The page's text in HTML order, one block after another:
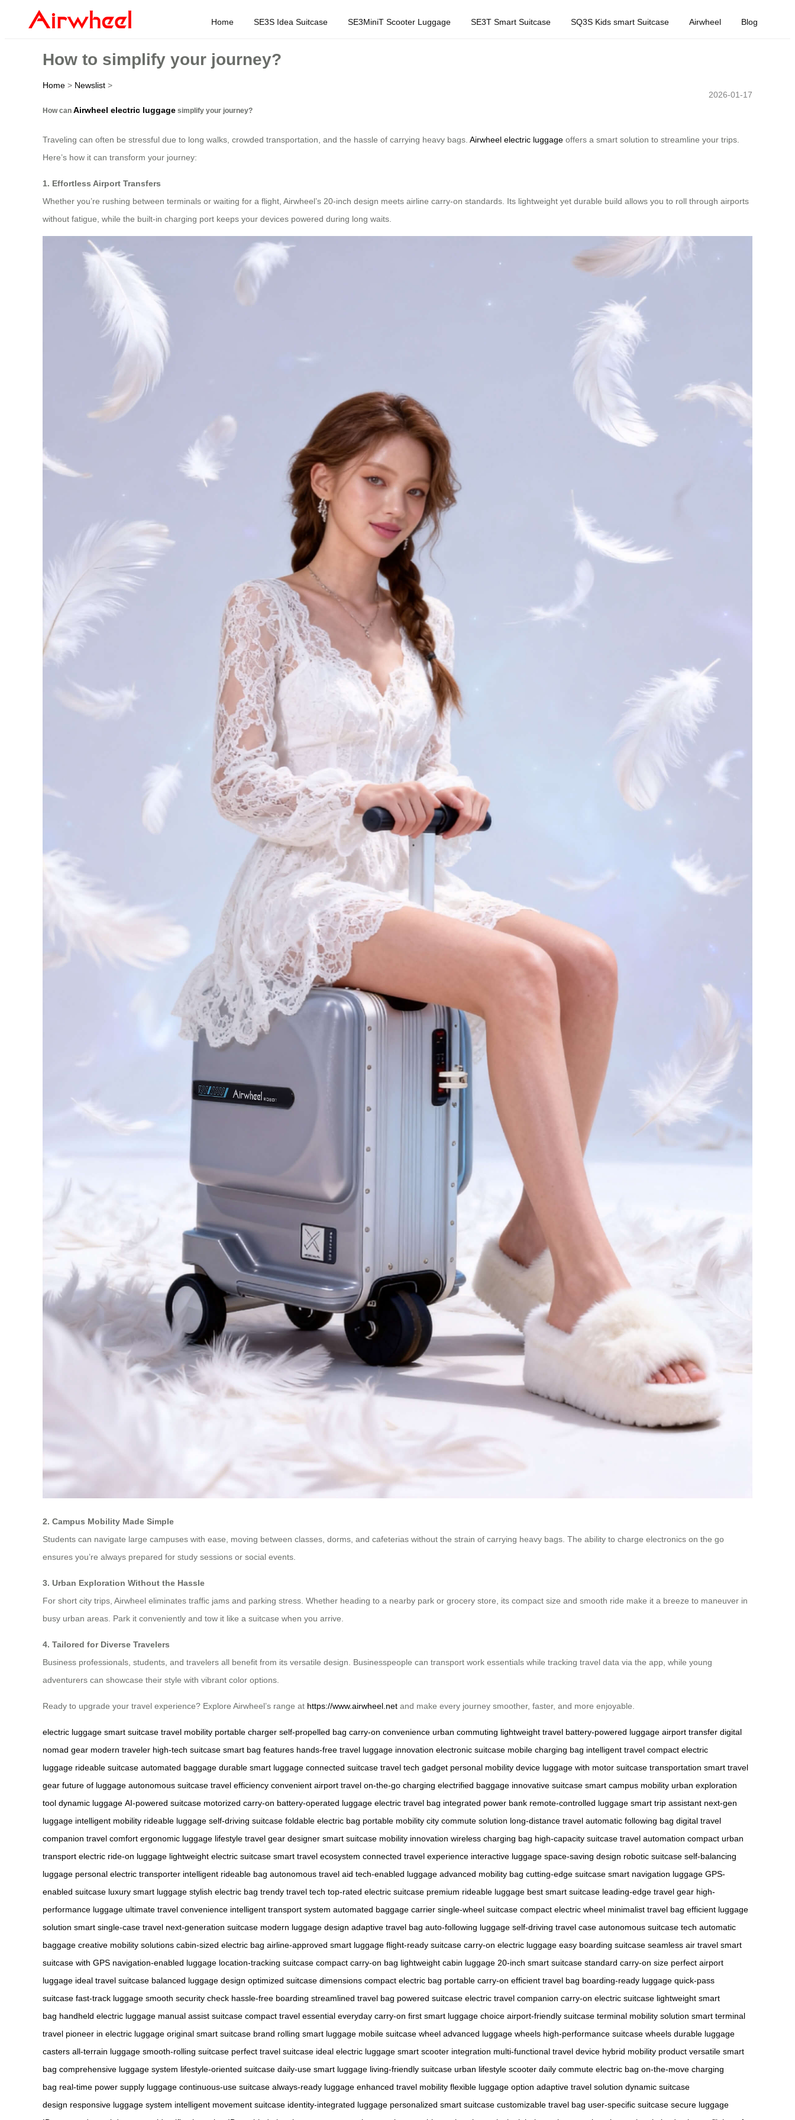
Home SE3S Idea Suitcase SE3MiniT Scooter Luggage SE3T Smart Suitcase SQ3S Kids smart Suitcase Airwheel Blog
How to simplify your journey?
Home > Newslist >
2026-01-17
How can Airwheel electric luggage simplify your journey?
Traveling can often be stressful due to long walks, crowded transportation, and the hassle of carrying heavy bags. Airwheel electric luggage offers a smart solution to streamline your trips.
Here’s how it can transform your journey:
1. Effortless Airport Transfers
Whether you’re rushing between terminals or waiting for a flight, Airwheel’s 20-inch design meets airline carry-on standards. Its lightweight yet durable build allows you to roll through airports
without fatigue, while the built-in charging port keeps your devices powered during long waits.
2. Campus Mobility Made Simple
Students can navigate large campuses with ease, moving between classes, dorms, and cafeterias without the strain of carrying heavy bags. The ability to charge electronics on the go
ensures you’re always prepared for study sessions or social events.
3. Urban Exploration Without the Hassle
For short city trips, Airwheel eliminates traffic jams and parking stress. Whether heading to a nearby park or grocery store, its compact size and smooth ride make it a breeze to maneuver in
busy urban areas. Park it conveniently and tow it like a suitcase when you arrive.
4. Tailored for Diverse Travelers
Business professionals, students, and travelers all benefit from its versatile design. Businesspeople can transport work essentials while tracking travel data via the app, while young
adventurers can showcase their style with vibrant color options.
Ready to upgrade your travel experience? Explore Airwheel’s range at https://www.airwheel.net and make every journey smoother, faster, and more enjoyable.
electric luggage smart suitcase travel mobility portable charger self-propelled bag carry-on convenience urban commuting lightweight travel battery-powered luggage airport transfer digital
nomad gear modern traveler high-tech suitcase smart bag features hands-free travel luggage innovation electronic suitcase mobile charging bag intelligent travel compact electric
luggage rideable suitcase automated baggage durable smart luggage connected suitcase travel tech gadget personal mobility device luggage with motor suitcase transportation smart travel
gear future of luggage autonomous suitcase travel efficiency convenient airport travel on-the-go charging electrified baggage innovative suitcase smart campus mobility urban exploration
tool dynamic luggage AI-powered suitcase motorized carry-on battery-operated luggage electric travel bag integrated power bank remote-controlled luggage smart trip assistant next-gen
luggage intelligent mobility rideable luggage self-driving suitcase foldable electric bag portable mobility city commute solution long-distance travel automatic following bag digital travel
companion travel comfort ergonomic luggage lifestyle travel gear designer smart suitcase mobility innovation wireless charging bag high-capacity suitcase travel automation compact urban
transport electric ride-on luggage lightweight electric suitcase smart travel ecosystem connected travel experience interactive luggage space-saving design robotic suitcase self-balancing
luggage personal electric transporter intelligent rideable bag autonomous travel aid tech-enabled luggage advanced mobility bag cutting-edge suitcase smart navigation luggage GPS-
enabled suitcase luxury smart luggage stylish electric bag trendy travel tech top-rated electric suitcase premium rideable luggage best smart suitcase leading-edge travel gear high-
performance luggage ultimate travel convenience intelligent transport system automated baggage carrier single-wheel suitcase compact electric wheel minimalist travel bag efficient luggage
solution smart single-case travel next-generation suitcase modern luggage design adaptive travel bag auto-following luggage self-driving travel case autonomous suitcase tech automatic
baggage creative mobility solutions cabin-sized electric bag airline-approved smart luggage flight-ready suitcase carry-on electric luggage easy boarding suitcase seamless air travel smart
suitcase with GPS navigation-enabled luggage location-tracking suitcase compact carry-on bag lightweight cabin luggage 20-inch smart suitcase standard carry-on size perfect airport
luggage ideal travel suitcase balanced luggage design optimized suitcase dimensions compact electric bag portable carry-on efficient travel bag boarding-ready luggage quick-pass
suitcase fast-track luggage smooth security check hassle-free boarding streamlined travel bag powered suitcase electric travel companion carry-on electric suitcase lightweight smart
bag handheld electric luggage manual assist suitcase compact travel essential everyday carry-on first smart luggage choice airport-friendly suitcase terminal mobility solution smart terminal
travel pioneer in electric luggage original smart suitcase brand rolling smart luggage mobile suitcase wheel advanced luggage wheels high-performance suitcase wheels durable luggage
casters all-terrain luggage smooth-rolling suitcase perfect travel suitcase ideal electric luggage smart scooter integration multi-functional travel device hybrid mobility product versatile smart
bag comprehensive luggage system lifestyle-oriented suitcase daily-use smart luggage living-friendly suitcase urban lifestyle scooter daily commute electric bag on-the-move charging
bag real-time power supply luggage continuous-use suitcase always-ready luggage enhanced travel mobility flexible luggage option adaptive travel solution dynamic suitcase
design responsive luggage system intelligent movement suitcase identity-integrated luggage personalized smart suitcase customizable travel bag user-specific suitcase secure luggage